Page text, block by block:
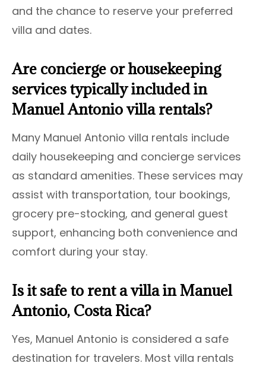
and the chance to reserve your preferred
villa and dates.
Are concierge or housekeeping
services typically included in
Manuel Antonio villa rentals?
Many Manuel Antonio villa rentals include
daily housekeeping and concierge services
as standard amenities. These services may
assist with transportation, tour bookings,
grocery pre-stocking, and general guest
support, enhancing both convenience and
comfort during your stay.
Is it safe to rent a villa in Manuel
Antonio, Costa Rica?
Yes, Manuel Antonio is considered a safe
destination for travelers. Most villa rentals